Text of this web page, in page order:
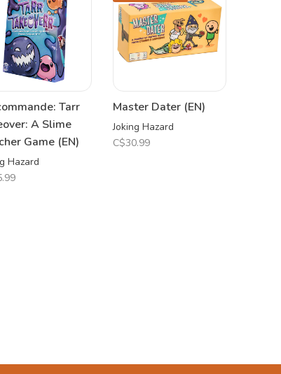
Tarr
A Slime
Game (EN)
Hazard
Master Dater (EN)
Joking Hazard
C$30.99